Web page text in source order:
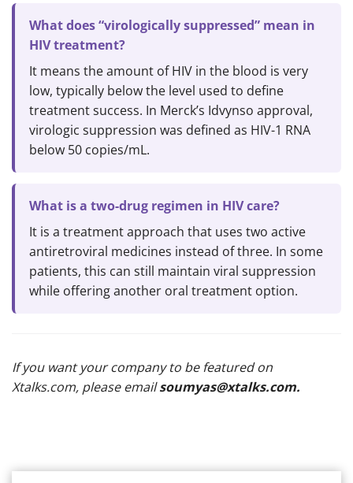
What does “virologically suppressed” mean in
HIV treatment?
It means the amount of HIV in the blood is very
low, typically below the level used to define
treatment success. In Merck’s Idvynso approval,
virologic suppression was defined as HIV-1 RNA
below 50 copies/mL.
What is a two-drug regimen in HIV care?
It is a treatment approach that uses two active
antiretroviral medicines instead of three. In some
patients, this can still maintain viral suppression
while offering another oral treatment option.
If you want your company to be featured on
Xtalks.com, please emailsoumyas@xtalks.com.